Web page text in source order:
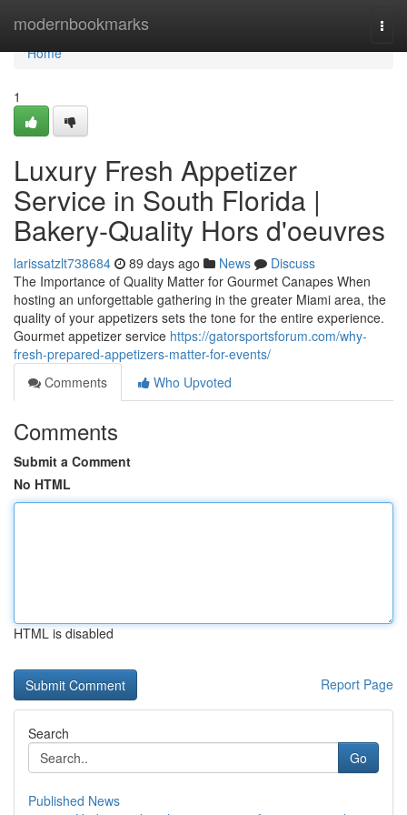
modernbookmarks
Home
Home
1
Luxury Fresh Appetizer
Service in South Florida |
Bakery-Quality Hors d'oeuvres
larissatzlt738684 89 days ago News
Discuss
The Importance of Quality Matter for Gourmet Canapes When
hosting an unforgettable gathering in the greater Miami area, the
quality of your appetizers sets the tone for the entire experience.
Gourmet appetizer service https://gatorsportsforum.com/why-
fresh-prepared-appetizers-matter-for-events/
Comments
Who Upvoted
Comments
Submit a Comment
No HTML
HTML is disabled
Report Page
Search
Go
Published News